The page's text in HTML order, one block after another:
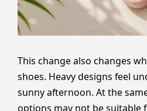
This change also changes
shoes. Heavy designs feel
sunny afternoon. At the
options may not be suitable